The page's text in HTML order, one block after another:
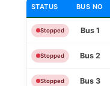
STATUS BUS NO
Stopped Bus 1
Stopped Bus 2
Stopped Bus 3